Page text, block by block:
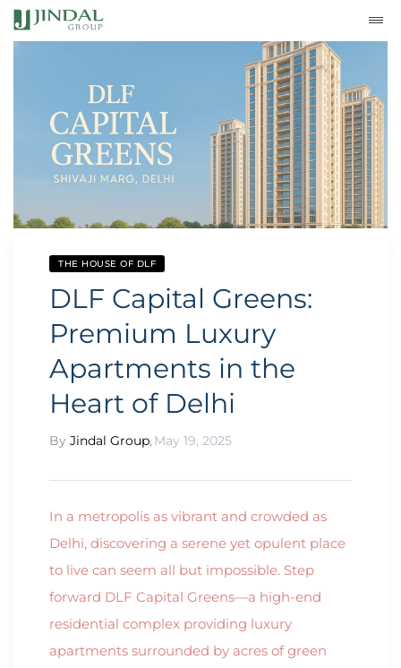
THE HOUSE OF DLF
DLF Capital Greens:
Premium Luxury
Apartments in the
Heart of Delhi
By Jindal Group, May 19, 2025
In a metropolis as vibrant and crowded as
Delhi, discovering a serene yet opulent place
to live can seem all but impossible. Step
forward DLF Capital Greens—a high-end
residential complex providing luxury
apartments surrounded by acres of green